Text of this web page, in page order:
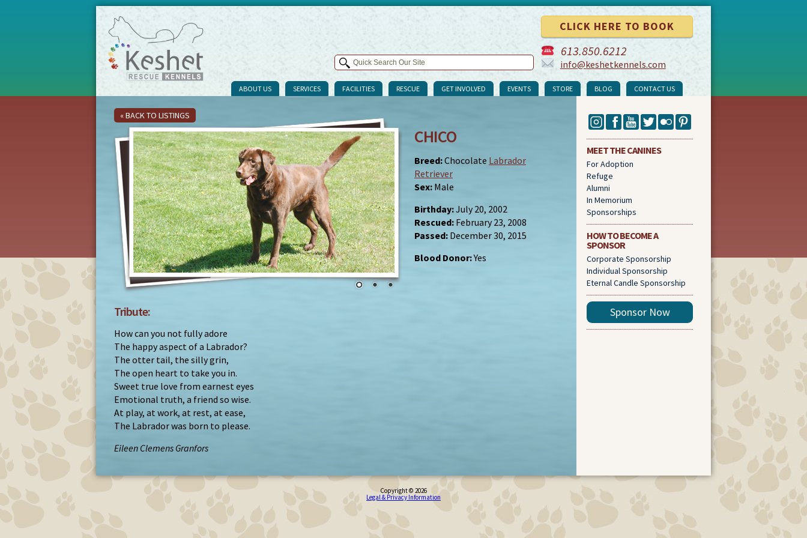
CLICK HERE TO BOOK
613.850.6212
info@keshetkennels.com
ABOUT US SERVICES FACILITIES RESCUE GET INVOLVED EVENTS STORE BLOG CONTACT US
« BACK TO LISTINGS
CHICO
Breed:Chocolate Labrador
Retriever
Sex: Male
Birthday:July 20, 2002
Rescued: February 23, 2008
Passed: December 30, 2015
Blood Donor:Yes
Tribute:
How can you not fully adore
The happy aspect of a Labrador?
The otter tail, the silly grin,
The open heart to take you in.
Sweet true love from earnest eyes
Emotional truth, a friend so wise.
At play, at work, at rest, at ease,
The Labrador was born to please.
Eileen Clemens Granfors
MEET THE CANINES
For Adoption
Refuge
Alumni
In Memorium
Sponsorships
HOW TO BECOME A
SPONSOR
Corporate Sponsorship
Individual Sponsorship
Eternal Candle Sponsorship
Sponsor Now
Copyright © 2026
Legal & Privacy Information